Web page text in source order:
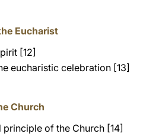
Eucharist
[12]
eucharistic celebration [13]
Church
principle of the Church [14]